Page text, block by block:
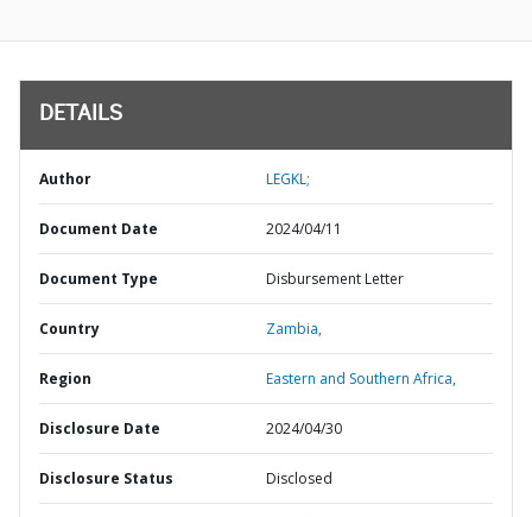
DETAILS
Author LEGKL;
Document Date 2024/04/11
Document Type Disbursement Letter
Country Zambia,
Region Eastern and Southern Africa,
Disclosure Date 2024/04/30
Disclosure Status Disclosed